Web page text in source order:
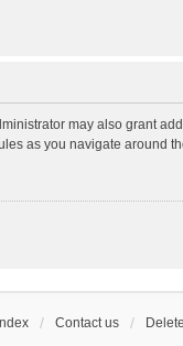
may also grant
as you navigate around
Contact us